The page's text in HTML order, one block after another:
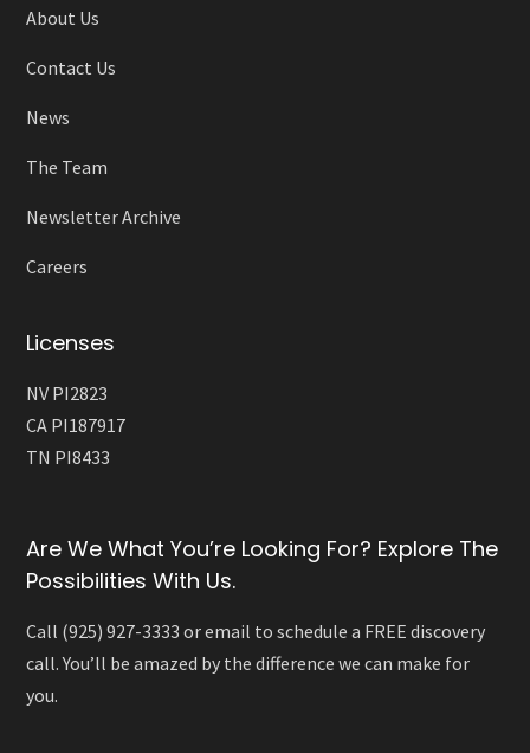
About Us
Contact Us
News
The Team
Newsletter Archive
Careers
Licenses
NV PI2823
CA PI187917
TN PI8433
Are We What You’re Looking For? Explore The
Possibilities With Us.
Call (925) 927-3333 or email to schedule a FREE discovery
call. You’ll be amazed by the difference we can make for
you.